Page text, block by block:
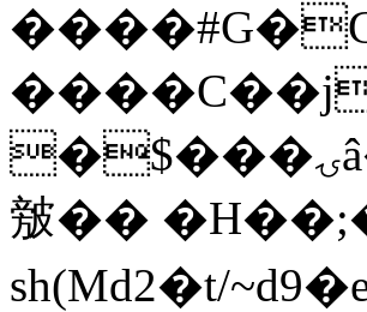
�$���ۍâ�Q�ʇH�i�o�'��$��p��E8��%�.�dD�
㿶��
sh(Md2�t/